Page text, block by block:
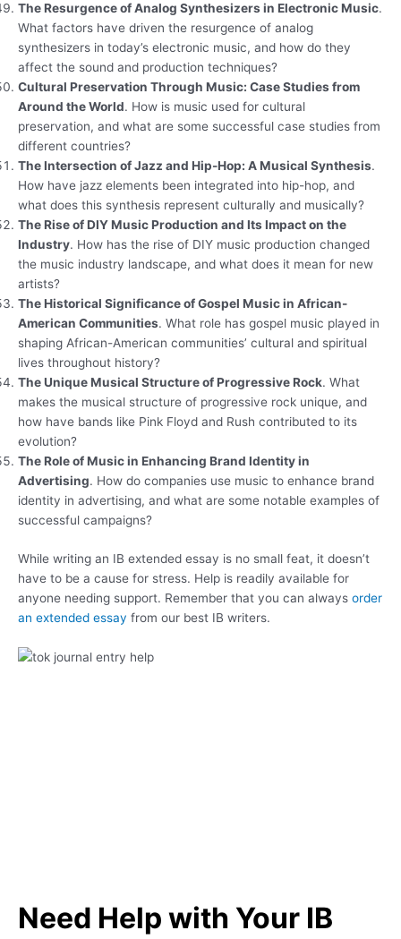
The Resurgence of Analog Synthesizers in Electronic Music.
What factors have driven the resurgence of analog
synthesizers in today’s electronic music, and how do they
affect the sound and production techniques?
Cultural Preservation Through Music: Case Studies from
Around the World. How is music used for cultural
preservation, and what are some successful case studies from
different countries?
The Intersection of Jazz and Hip-Hop: A Musical Synthesis.
How have jazz elements been integrated into hip-hop, and
what does this synthesis represent culturally and musically?
The Rise of DIY Music Production and Its Impact on the
Industry. How has the rise of DIY music production changed
the music industry landscape, and what does it mean for new
artists?
The Historical Significance of Gospel Music in African-
American Communities. What role has gospel music played in
shaping African-American communities’ cultural and spiritual
lives throughout history?
The Unique Musical Structure of Progressive Rock. What
makes the musical structure of progressive rock unique, and
how have bands like Pink Floyd and Rush contributed to its
evolution?
The Role of Music in Enhancing Brand Identity in
Advertising. How do companies use music to enhance brand
identity in advertising, and what are some notable examples of
successful campaigns?
While writing an IB extended essay is no small feat, it doesn’t
have to be a cause for stress. Help is readily available for
anyone needing support. Remember that you can always order
an extended essay from our best IB writers.
Need Help with Your IB